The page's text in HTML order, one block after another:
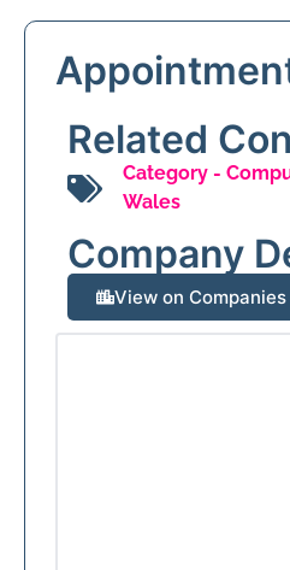
Related
Category -
Wales
Company
View on Companies